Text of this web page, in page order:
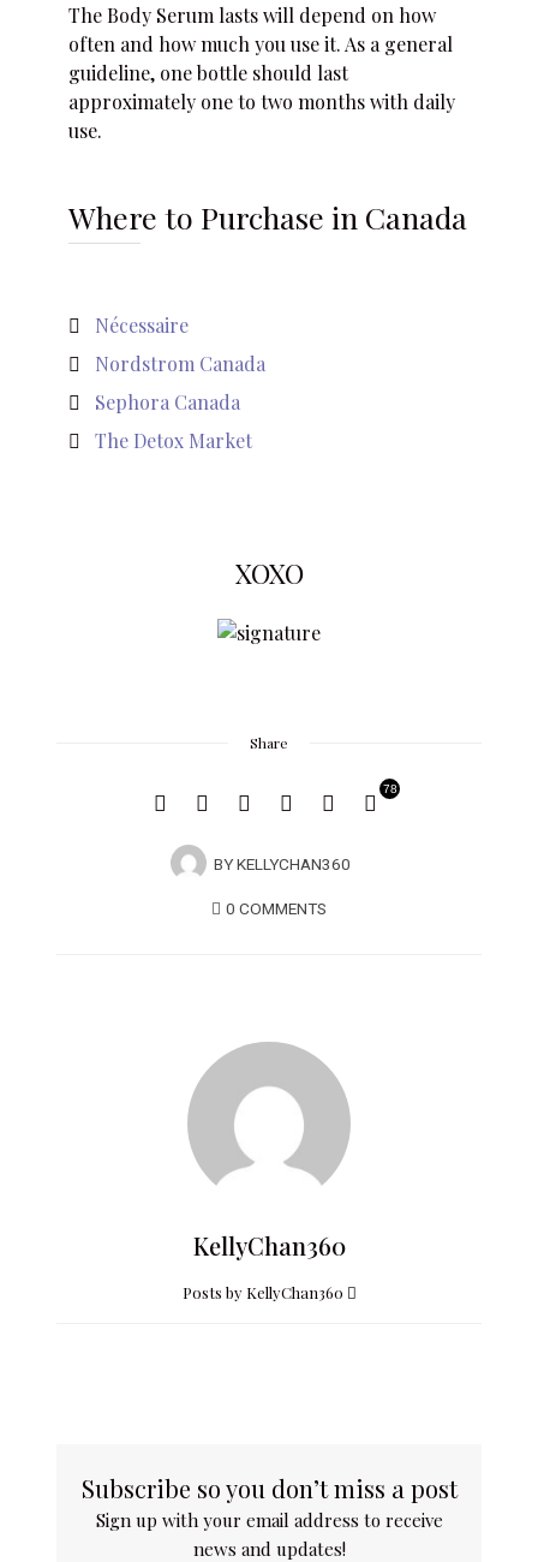
The Body Serum lasts will depend on how
often and how much you use it. As a general
guideline, one bottle should last
approximately one to two months with daily
use.
Where to Purchase in Canada
Nécessaire
Nordstrom Canada
Sephora Canada
The Detox Market
XOXO
Share
BYKELLYCHAN360
78
0 COMMENTS
KellyChan360
Posts by KellyChan360
Subscribe so you don’t miss a post
Sign up with your email address to receive
news and updates!